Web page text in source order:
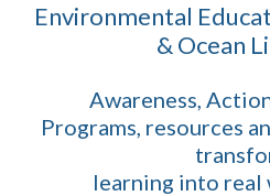
Environmental
& Ocean
Awareness,
Programs, resources
learning into real